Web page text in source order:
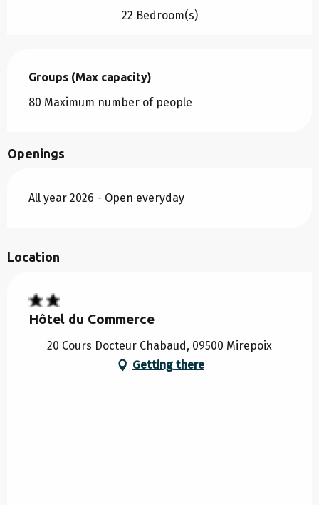
22 Bedroom(s)
Groups (Max capacity)
Groups (Max capacity)
80 Maximum number of people
Openings
All year 2026 - Open everyday
Location
Hôtel du Commerce
20 Cours Docteur Chabaud, 09500 Mirepoix
Getting there